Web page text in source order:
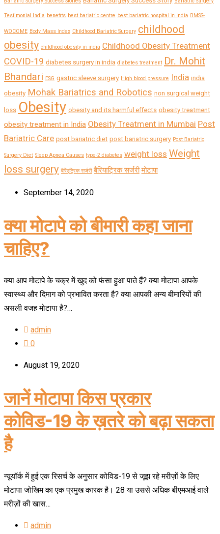
Testimonial India benefits best bariatric centre best bariatric hospital in India BMSS-
WOCOME Body Mass Index Childhood Bariatric Surgery childhood
obesity childhood obesity in india Childhood Obesity Treatment
COVID-19 diabetes surgery in india diabetes treatment Dr. Mohit
Bhandari ESG gastric sleeve surgery High blood pressure India india
obesity Mohak Bariatrics and Robotics non surgical weight
loss Obesity obesity and its harmful effects obesity treatment
obesity treatment in India Obesity Treatment in Mumbai Post
Bariatric Care post bariatric diet post bariatric surgery Post Bariatric
Surgery Diet Sleep Apnea Causes type-2 diabetes weight loss Weight
loss surgery बैरिएट्रिक सर्जरी बैरियाट्रिक सर्जरी मोटापा
September 14, 2020
क्या मोटापे को बीमारी कहा जाना
चाहिए?
क्या आप मोटापे के चक्र में खुद को फंसा हुआ पाते हैं? क्या मोटापा आपके
स्वास्थ्य और दिमाग को प्रभावित करता है? क्या आपकी अन्य बीमारियों की
असली वजह मोटापा है?…
admin
0
August 19, 2020
जानें मोटापा किस प्रकार
कोविड-19 के ख़तरे को बढ़ा सकता
है
न्यूयॉर्क में हुई एक रिसर्च के अनुसार कोविड-19 से जूझ रहे मरीज़ों के लिए
मोटापा जोखिम का एक प्रमुख कारक है। 28 या उससे अधिक बीएमआई वाले
मरीज़ों की खास…
admin